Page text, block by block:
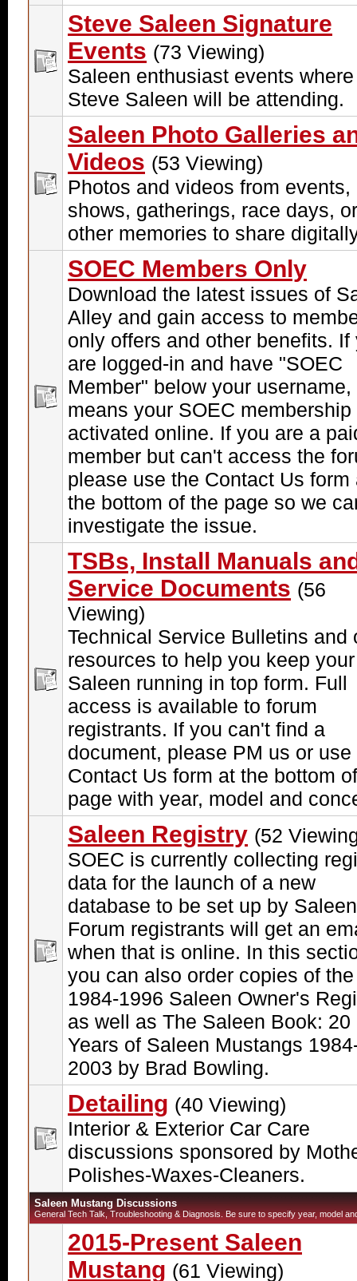
Steve Saleen Signature
Events (73 Viewing)
Saleen enthusiast events where
Steve Saleen will be attending.
Saleen Photo Galleries
Videos (53 Viewing)
Photos and videos from events,
shows, gatherings, race days, or
other memories to share
SOEC Members Only
Download the latest issues of
Alley and gain access to
only offers and other benefits. If
are logged-in and have "SOEC
Member" below your username,
means your SOEC membership
activated online. If you are a
member but can't access the
please use the Contact Us form
the bottom of the page so we
investigate the issue.
TSBs, Install Manuals
Service Documents (56
Viewing)
Technical Service Bulletins and
resources to help you keep your
Saleen running in top form. Full
access is available to forum
registrants. If you can't find a
document, please PM us or use
Contact Us form at the bottom
page with year, model and
Saleen Registry (52
SOEC is currently collecting
data for the launch of a new
database to be set up by
Forum registrants will get an
when that is online. In this
you can also order copies of the
1984-1996 Saleen Owner's
as well as The Saleen Book: 20
Years of Saleen Mustangs
2003 by Brad Bowling.
Detailing (40 Viewing)
Interior & Exterior Car Care
discussions sponsored by
Polishes-Waxes-Cleaners.
Saleen Mustang Discussions
General Tech Talk, Troubleshooting & Diagnosis. Be sure to specify year, model
2015-Present Saleen
Mustang (61 Viewing)